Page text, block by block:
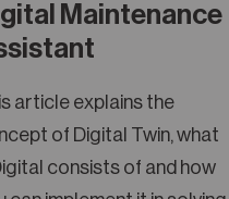
Maintenance
article explains the
of Digital Twin, what
consists of and how